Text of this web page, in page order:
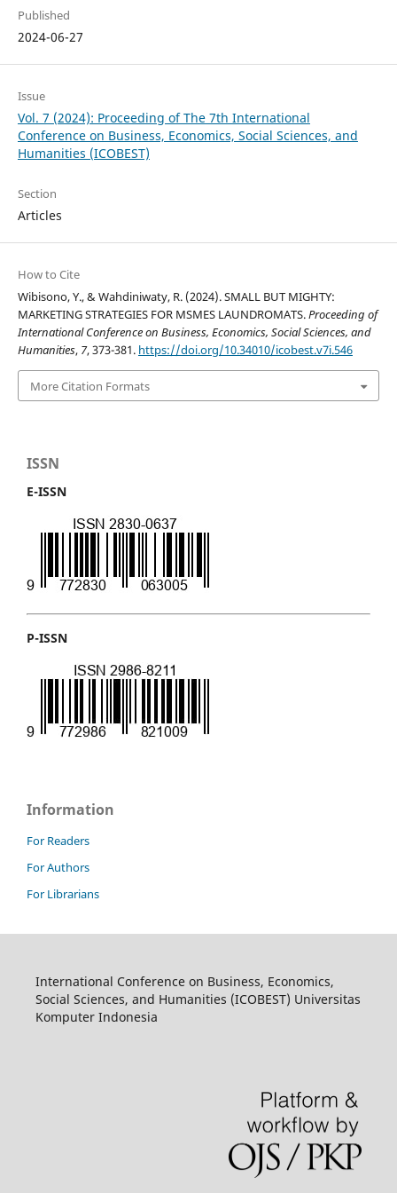
Published
2024-06-27
Issue
Vol. 7 (2024): Proceeding of The 7th International
Conference on Business, Economics, Social Sciences, and
Humanities (ICOBEST)
Section
Articles
How to Cite
Wibisono, Y., & Wahdiniwaty, R. (2024). SMALL BUT MIGHTY:
MARKETING STRATEGIES FOR MSMES LAUNDROMATS.Proceeding of
International Conference on Business, Economics, Social Sciences, and
Humanities, 7, 373-381. https://doi.org/10.34010/icobest.v7i.546
More Citation Formats
ISSN
E-ISSN
P-ISSN
Information
For Readers
For Authors
For Librarians
International Conference on Business, Economics,
Social Sciences, and Humanities (ICOBEST) Universitas
Komputer Indonesia